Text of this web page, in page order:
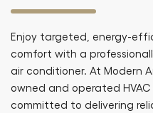
Enjoy targeted, energy-
comfort with a
air conditioner. At Modern
owned and operated HVAC
committed to delivering